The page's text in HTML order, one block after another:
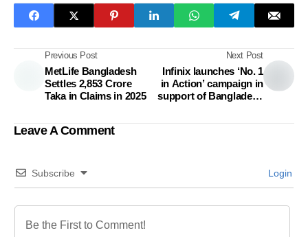
Previous Post
MetLife Bangladesh
Settles 2,853 Crore
Taka in Claims in 2025
Next Post
Infinix launches ‘No. 1
in Action’ campaign in
support of Bangladesh
Leave A Comment
Subscribe Login